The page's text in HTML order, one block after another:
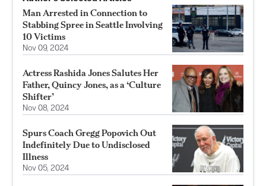
Man Arrested in Connection to
Stabbing Spree in Seattle Involving
10 Victims
Nov 09, 2024
Actress Rashida Jones Salutes Her
Father, Quincy Jones, as a ‘Culture
Shifter’
Nov 08, 2024
Spurs Coach Gregg Popovich Out
Indefinitely Due to Undisclosed
Illness
Nov 05, 2024